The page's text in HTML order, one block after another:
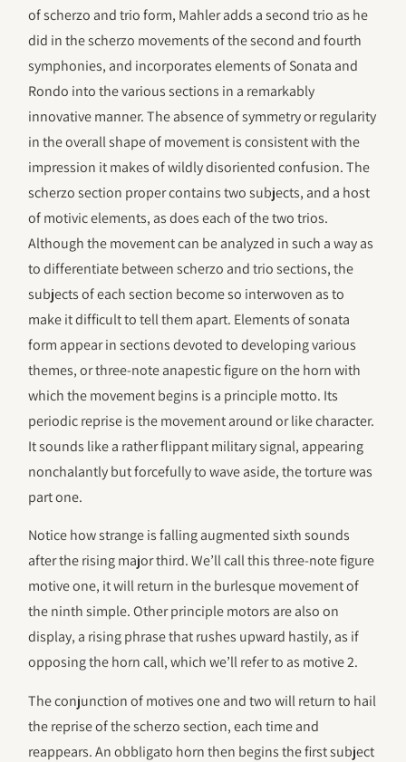
of scherzo and trio form, Mahler adds a second trio as he
did in the scherzo movements of the second and fourth
symphonies, and incorporates elements of Sonata and
Rondo into the various sections in a remarkably
innovative manner. The absence of symmetry or regularity
in the overall shape of movement is consistent with the
impression it makes of wildly disoriented confusion. The
scherzo section proper contains two subjects, and a host
of motivic elements, as does each of the two trios.
Although the movement can be analyzed in such a way as
to differentiate between scherzo and trio sections, the
subjects of each section become so interwoven as to
make it difficult to tell them apart. Elements of sonata
form appear in sections devoted to developing various
themes, or three-note anapestic figure on the horn with
which the movement begins is a principle motto. Its
periodic reprise is the movement around or like character.
It sounds like a rather flippant military signal, appearing
nonchalantly but forcefully to wave aside, the torture was
part one.
Notice how strange is falling augmented sixth sounds
after the rising major third. We’ll call this three-note figure
motive one, it will return in the burlesque movement of
the ninth simple. Other principle motors are also on
display, a rising phrase that rushes upward hastily, as if
opposing the horn call, which we’ll refer to as motive 2.
The conjunction of motives one and two will return to hail
the reprise of the scherzo section, each time and
reappears. An obbligato horn then begins the first subject